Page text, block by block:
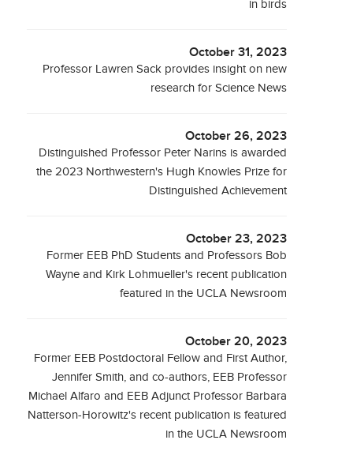
in birds
October 31, 2023
Professor Lawren Sack provides insight on new
research for Science News
October 26, 2023
Distinguished Professor Peter Narins is awarded
the 2023 Northwestern's Hugh Knowles Prize for
Distinguished Achievement
October 23, 2023
Former EEB PhD Students and Professors Bob
Wayne and Kirk Lohmueller's recent publication
featured in the UCLA Newsroom
October 20, 2023
Former EEB Postdoctoral Fellow and First Author,
Jennifer Smith, and co-authors, EEB Professor
Michael Alfaro and EEB Adjunct Professor Barbara
Natterson-Horowitz's recent publication is featured
in the UCLA Newsroom